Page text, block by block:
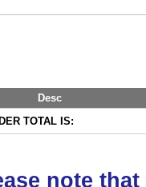
Desc
TOTAL IS:
note